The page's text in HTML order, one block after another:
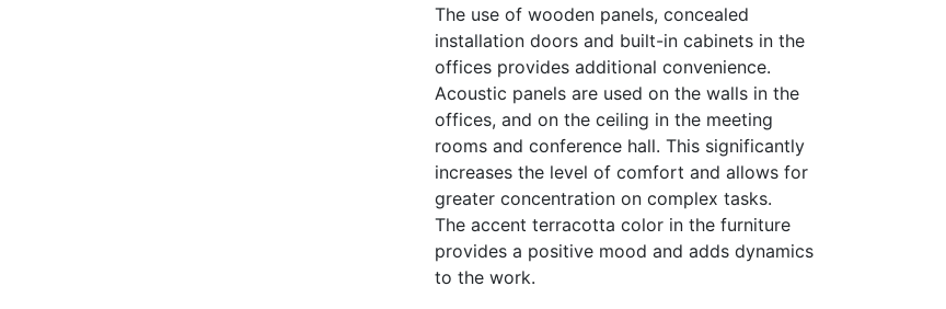
The use of wooden panels, concealed
installation doors and built-in cabinets in the
offices provides additional convenience.
Acoustic panels are used on the walls in the
offices, and on the ceiling in the meeting
rooms and conference hall. This significantly
increases the level of comfort and allows for
greater concentration on complex tasks.
The accent terracotta color in the furniture
provides a positive mood and adds dynamics
to the work.